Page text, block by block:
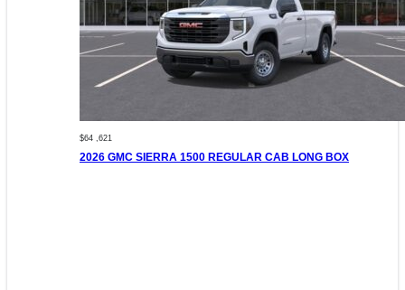
$64 ,621
2026 GMC SIERRA 1500 REGULAR CAB LONG BOX